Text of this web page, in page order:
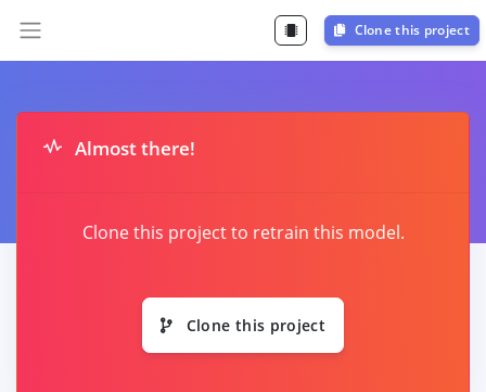
Clone this project
Almost there!
Clone this project to retrain this model.
Clone this project